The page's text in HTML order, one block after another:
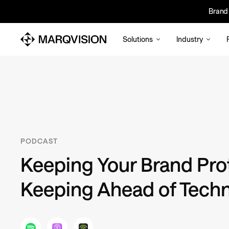
Solutions Industry
PODCAST
Keeping Your Brand
Keeping Ahead of